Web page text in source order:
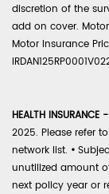
discretion of the
add on cover. Motor
Motor Insurance
HEALTH INSURANCE -
2025. Please refer
network list. •
unutilized amount
next policy year or